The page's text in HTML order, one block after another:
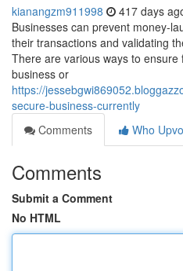
kianangzm911998 417 days
Businesses can prevent money-
their transactions and validating
There are various ways to
business or
https://
secure-business-currently
Comments
Who
Comments
Submit a Comment
No HTML